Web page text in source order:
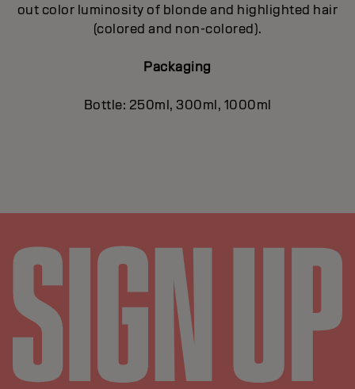
out color luminosity of blonde and highlighted hair
(colored and non-colored).
Packaging
Bottle: 250ml, 300ml, 1000ml